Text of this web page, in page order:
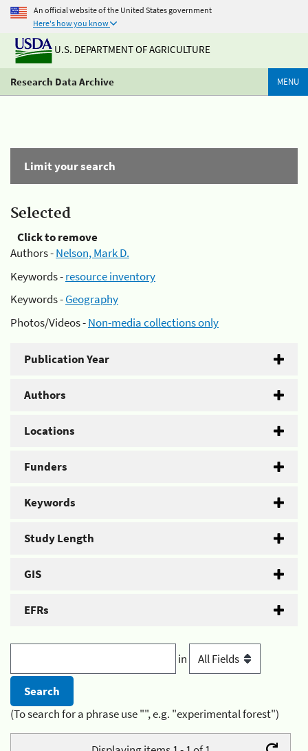
An official website of the United States government
Here's how you know
U.S. DEPARTMENT OF AGRICULTURE
Research Data Archive MENU
Limit your search
Selected
Click to remove
Authors -Nelson, Mark D.
Keywords -resource inventory
Keywords -Geography
Photos/Videos -Non-media collections only
Publication Year
Authors
Locations
Funders
Keywords
Study Length
GIS
EFRs
in
(To search for a phrase use "", e.g. "experimental forest")